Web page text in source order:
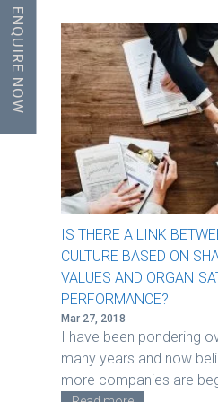
IS THERE A LINK
CULTURE BASED ON
VALUES AND
PERFORMANCE?
Mar 27, 2018
I have been pondering
many years and now
more companies are
ENQUIRE NOW